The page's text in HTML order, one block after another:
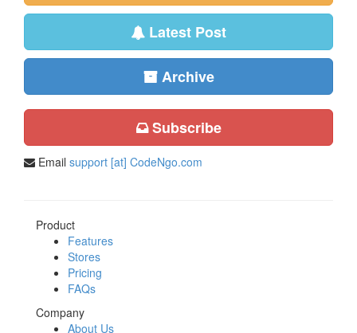
Latest Post
Archive
Subscribe
Email support [at] CodeNgo.com
Product
Features
Stores
Pricing
FAQs
Company
About Us